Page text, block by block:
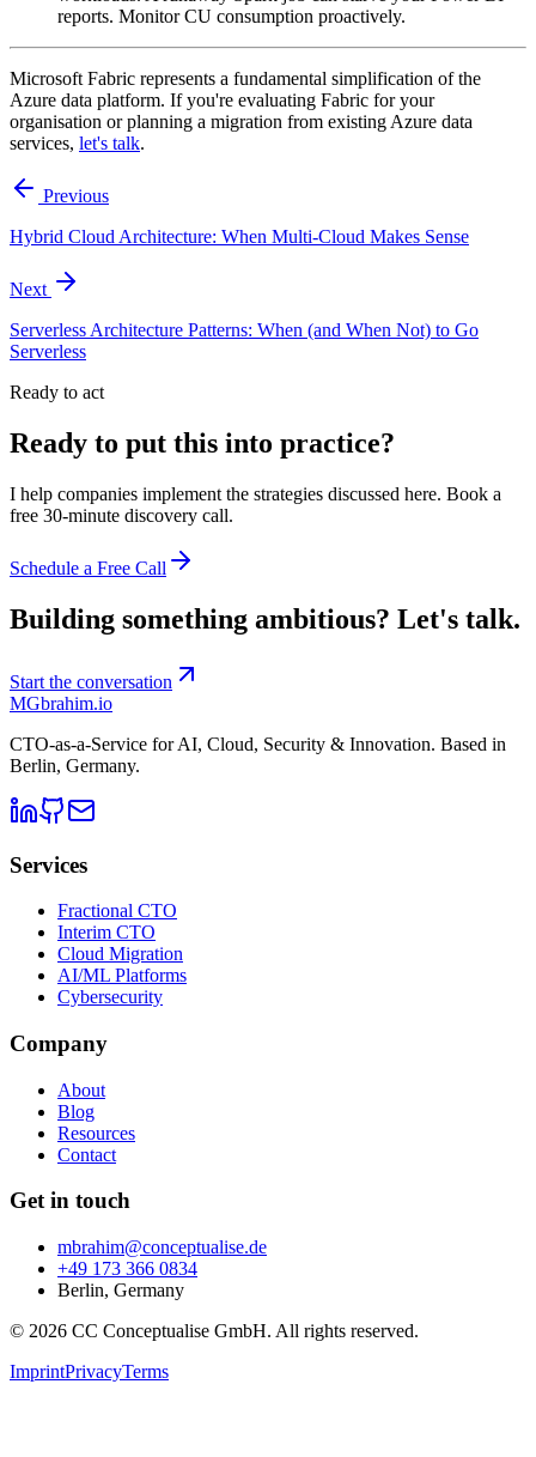
reports. Monitor CU consumption proactively.
Microsoft Fabric represents a fundamental simplification of the
Azure data platform. If you're evaluating Fabric for your
organisation or planning a migration from existing Azure data
services, let's talk.
Previous
Hybrid Cloud Architecture: When Multi-Cloud Makes Sense
Next
Serverless Architecture Patterns: When (and When Not) to Go
Serverless
Ready to act
Ready to put this into practice?
I help companies implement the strategies discussed here. Book a
free 30-minute discovery call.
Schedule a Free Call
Building something ambitious? Let's talk.
Start the conversation
MGbrahim.io
CTO-as-a-Service for AI, Cloud, Security & Innovation. Based in
Berlin, Germany.
Services
Fractional CTO
Interim CTO
Cloud Migration
AI/ML Platforms
Cybersecurity
Company
About
Blog
Resources
Contact
Get in touch
mbrahim@conceptualise.de
+49 173 366 0834
Berlin, Germany
© 2026 CC Conceptualise GmbH. All rights reserved.
ImprintPrivacyTerms